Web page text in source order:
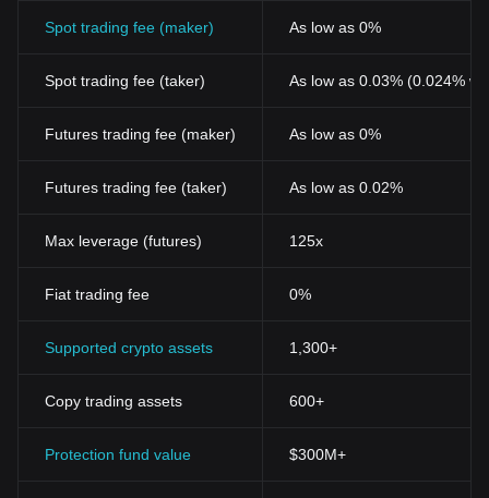
Spot trading fee (maker) As low as 0%
Spot trading fee (taker) As low as 0.03% (0.024%
Futures trading fee (maker) As low as 0%
Futures trading fee (taker) As low as 0.02%
Max leverage (futures) 125x
Fiat trading fee 0%
Supported crypto assets 1,300+
Copy trading assets 600+
Protection fund value $300M+